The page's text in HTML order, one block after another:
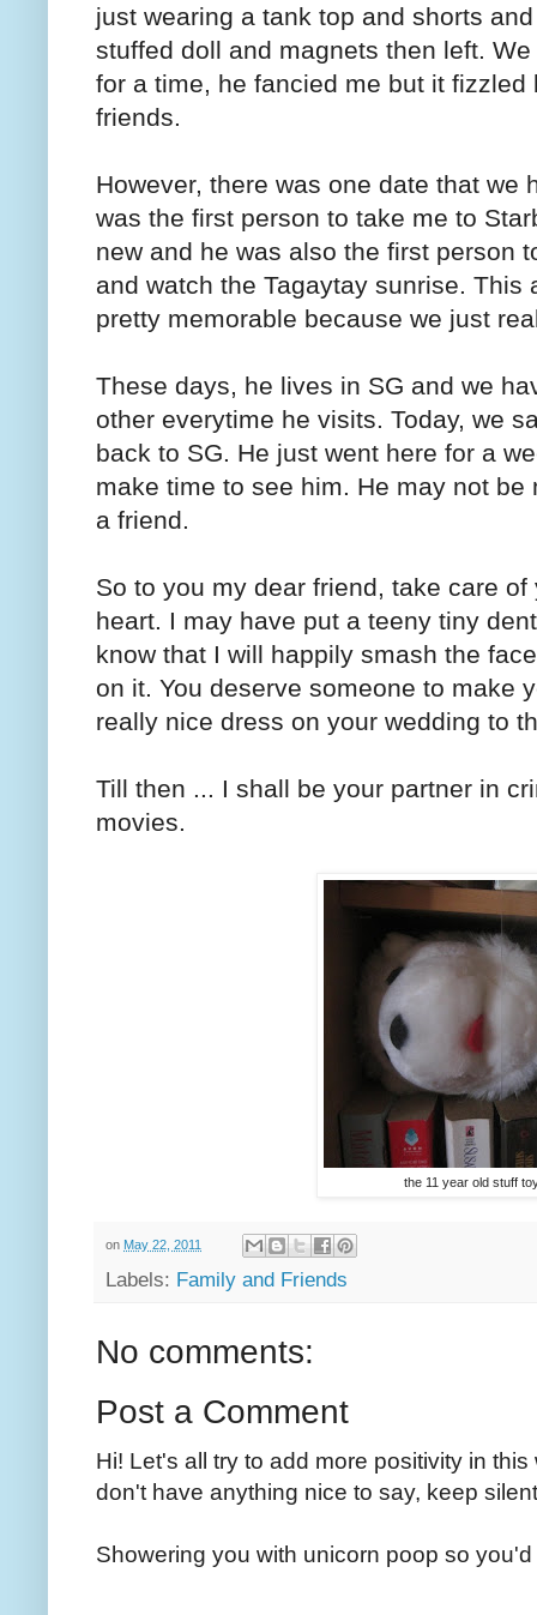
just wearing a tank top and shorts
stuffed doll and magnets then left.
for a time, he fancied me but it
friends.
However, there was one date that we
was the first person to take me to
new and he was also the first person
and watch the Tagaytay sunrise.
pretty memorable because we just
These days, he lives in SG and we
other everytime he visits. Today, we
back to SG. He just went here for a
make time to see him. He may not
a friend.
So to you my dear friend, take care
heart. I may have put a teeny tiny
know that I will happily smash the
on it. You deserve someone to make
really nice dress on your wedding to
Till then ... I shall be your partner in
movies.
the 11 year old stuff
on May 22, 2011
Labels: Family and Friends
No comments:
Post a Comment
Hi! Let's all try to add more positivity in
don't have anything nice to say, keep
Showering you with unicorn poop so